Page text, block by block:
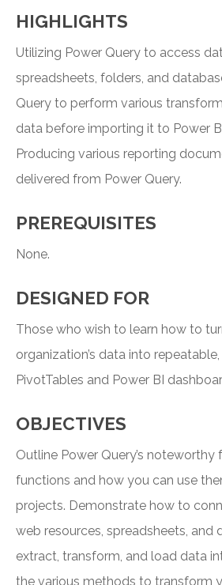
HIGHLIGHTS
Utilizing Power Query to access
spreadsheets, folders, and
Query to perform various
data before importing it to Power
Producing various reporting
delivered from Power Query.
PREREQUISITES
None.
DESIGNED FOR
Those who wish to learn how to
organization’s data into
PivotTables and Power BI
OBJECTIVES
Outline Power Query’s noteworthy
functions and how you can use
projects. Demonstrate how to
web resources, spreadsheets, and
extract, transform, and load data
the various methods to transform